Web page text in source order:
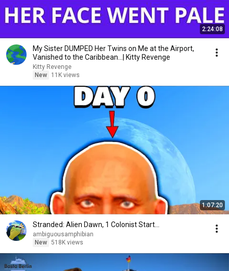
2:24:08
My Sister DUMPED Her Twins on Me at the Airport,
Vanished to the Caribbean...| Kitty Revenge
Kitty Revenge
New
11K views
1:07:20
Stranded: Alien Dawn, 1 Colonist Start...
ambiguousamphibian
New 518K views